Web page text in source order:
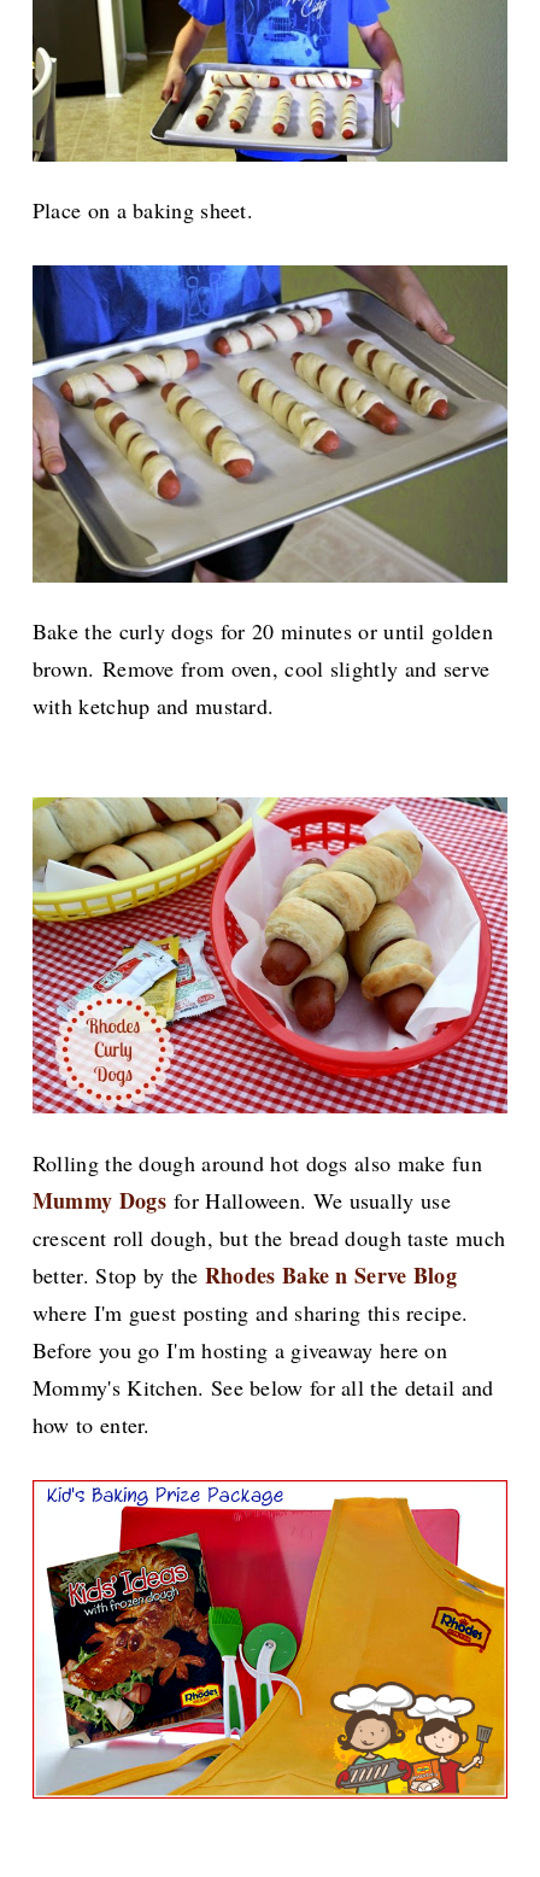
Place on a baking sheet.
Bake the curly dogs for 20 minutes or until golden
brown. Remove from oven, cool slightly and serve
with ketchup and mustard.
Rolling the dough around hot dogs also make fun
Mummy Dogsfor Halloween. We usually use
crescent roll dough, but the bread dough taste much
better. Stop by the Rhodes Bake n Serve Blog
where I'm guest posting and sharing this recipe.
Before you go I'm hosting a giveaway here on
Mommy's Kitchen. See below for all the detail and
how to enter.